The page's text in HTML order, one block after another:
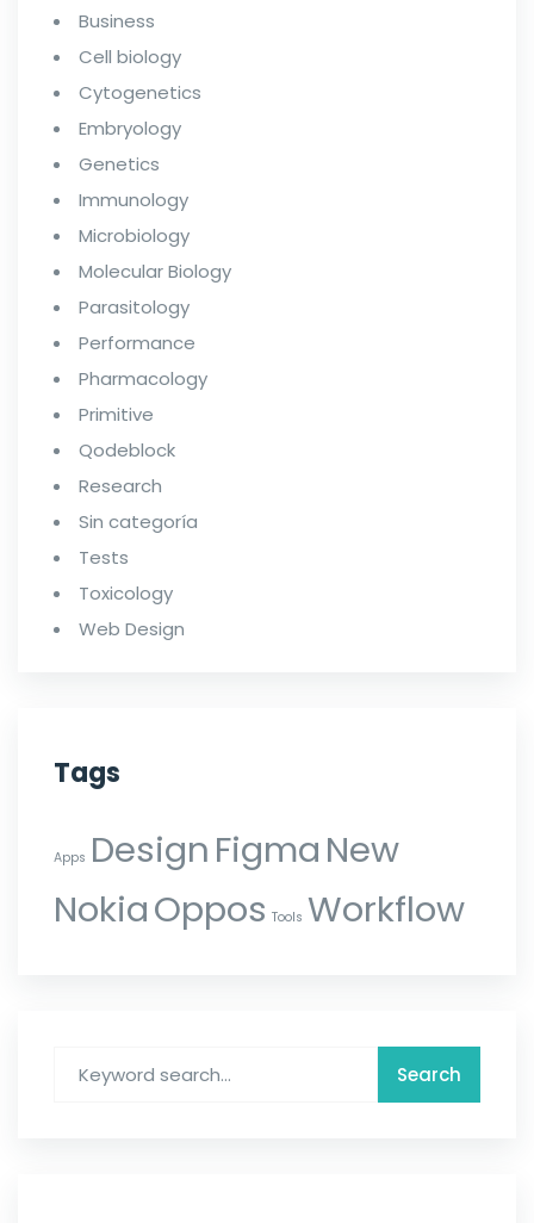
Business
Cell biology
Cytogenetics
Embryology
Genetics
Immunology
Microbiology
Molecular Biology
Parasitology
Performance
Pharmacology
Primitive
Qodeblock
Research
Sin categoría
Tests
Toxicology
Web Design
Tags
Apps DesignFigmaNew
NokiaOppos Tools Workflow